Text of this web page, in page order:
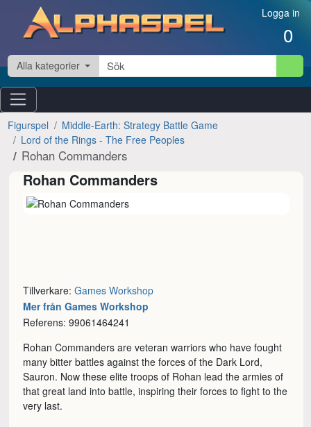
Hoppa till innehåll Logga in
0
Alla kategorier
Figurspel
Middle-Earth: Strategy Battle Game
Lord of the Rings - The Free Peoples
Rohan Commanders
Rohan Commanders
Tillverkare:Games Workshop
Mer från Games Workshop
Referens: 99061464241
Rohan Commanders are veteran warriors who have fought
many bitter battles against the forces of the Dark Lord,
Sauron. Now these elite troops of Rohan lead the armies of
that great land into battle, inspiring their forces to fight to the
very last.